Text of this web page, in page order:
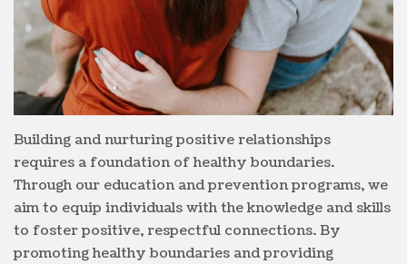
Building and nurturing positive relationships
requires a foundation of healthy boundaries.
Through our education and prevention programs, we
aim to equip individuals with the knowledge and skills
to foster positive, respectful connections. By
promoting healthy boundaries and providing